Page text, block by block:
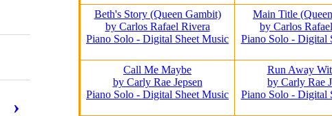
Beth's Story (Queen Gambit)
by Carlos Rafael Rivera
Piano Solo - Digital Sheet Music
Main Title
by Carlos
Piano Solo - Digital
Call Me Maybe
by Carly Rae Jepsen
Piano Solo - Digital Sheet Music
Run Away
by Carly Rae
Piano Solo - Digital